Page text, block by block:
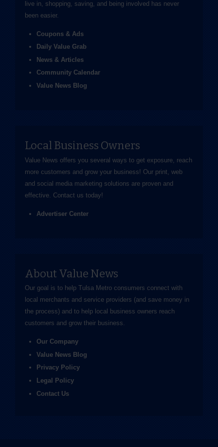
live in, shopping, saving, and being involved has never
been easier.
Coupons & Ads
Daily Value Grab
News & Articles
Community Calendar
Value News Blog
Local Business Owners
Value News offers you several ways to get exposure, reach
more customers and grow your business! Our print, web
and social media marketing solutions are proven and
effective. Contact us today!
Advertiser Center
About Value News
Our goal is to help Tulsa Metro consumers connect with
local merchants and service providers (and save money in
the process) and to help local business owners reach
customers and grow their business.
Our Company
Value News Blog
Privacy Policy
Legal Policy
Contact Us